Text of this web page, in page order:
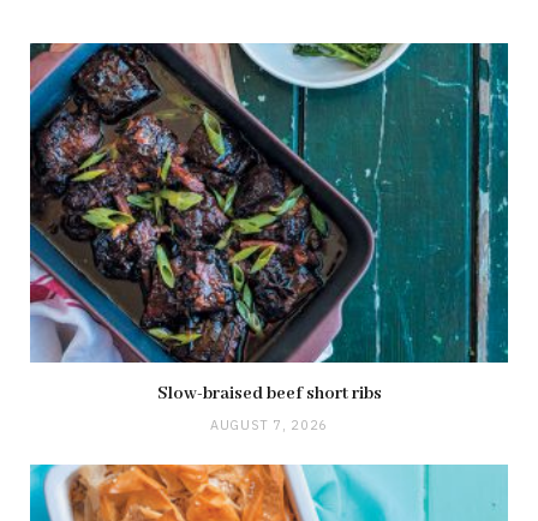
Slow-braised beef short ribs
AUGUST 7, 2026